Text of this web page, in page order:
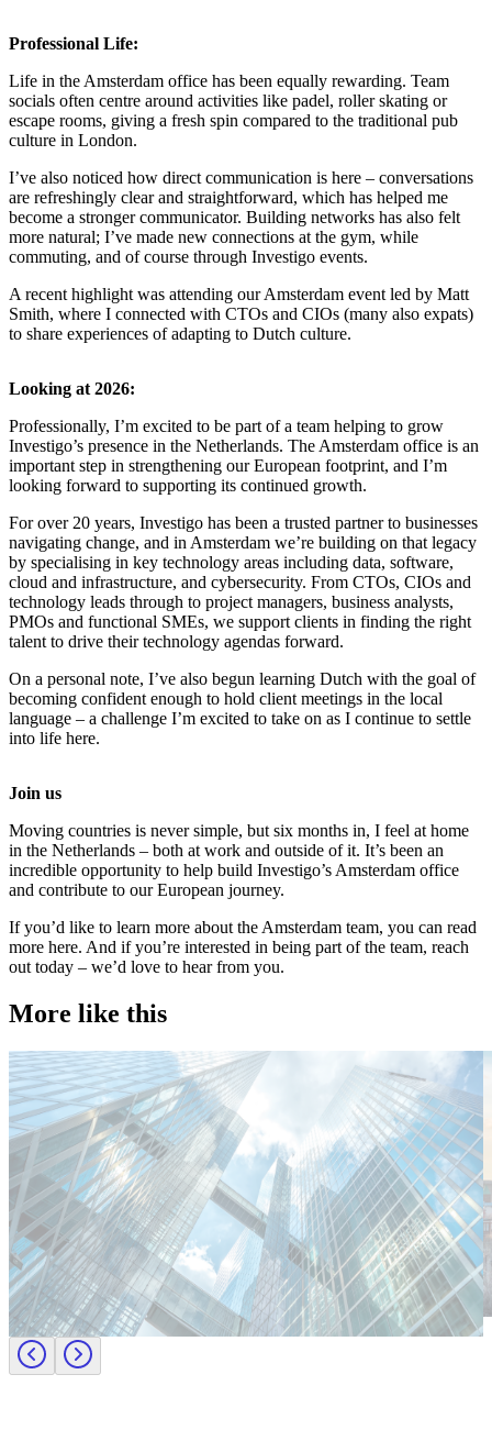
Professional Life:
Life in the Amsterdam office has been equally rewarding. Team
socials often centre around activities like padel, roller skating or
escape rooms, giving a fresh spin compared to the traditional pub
culture in London.
I’ve also noticed how direct communication is here – conversations
are refreshingly clear and straightforward, which has helped me
become a stronger communicator. Building networks has also felt
more natural; I’ve made new connections at the gym, while
commuting, and of course through Investigo events.
A recent highlight was attending our Amsterdam event led by Matt
Smith, where I connected with CTOs and CIOs (many also expats)
to share experiences of adapting to Dutch culture.
Looking at 2026:
Professionally, I’m excited to be part of a team helping to grow
Investigo’s presence in the Netherlands. The Amsterdam office is an
important step in strengthening our European footprint, and I’m
looking forward to supporting its continued growth.
For over 20 years, Investigo has been a trusted partner to businesses
navigating change, and in Amsterdam we’re building on that legacy
by specialising in key technology areas including data, software,
cloud and infrastructure, and cybersecurity. From CTOs, CIOs and
technology leads through to project managers, business analysts,
PMOs and functional SMEs, we support clients in finding the right
talent to drive their technology agendas forward.
On a personal note, I’ve also begun learning Dutch with the goal of
becoming confident enough to hold client meetings in the local
language – a challenge I’m excited to take on as I continue to settle
into life here.
Join us
Moving countries is never simple, but six months in, I feel at home
in the Netherlands – both at work and outside of it. It’s been an
incredible opportunity to help build Investigo’s Amsterdam office
and contribute to our European journey.
If you’d like to learn more about the Amsterdam team, you can read
more here. And if you’re interested in being part of the team, reach
out today – we’d love to hear from you.
More like this
Technology
Candidate tips
Employer insights
Europe
Lernen Sie das Team hinter Investigo Germany kennen: Domenico
Fabiano